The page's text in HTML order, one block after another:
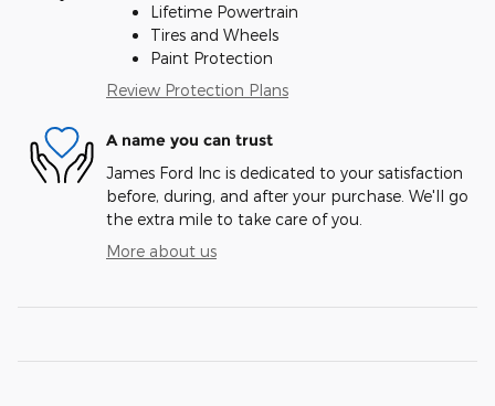
Lifetime Powertrain
Tires and Wheels
Paint Protection
Review Protection Plans
A name you can trust
James Ford Inc is dedicated to your satisfaction
before, during, and after your purchase. We'll go
the extra mile to take care of you.
More about us